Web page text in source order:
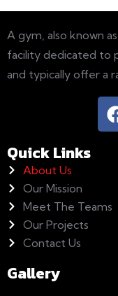
A gym, also known
facility dedicated to
and typically offer a
Quick Links
About Us
Our Mission
Meet The Teams
Our Projects
Contact Us
Gallery